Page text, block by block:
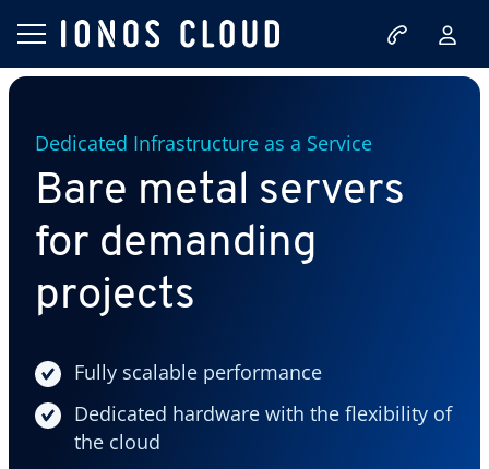
Dedicated Infrastructure as a Service
Bare metal servers
for demanding
projects
Fully scalable performance
Dedicated hardware with the flexibility of
the cloud